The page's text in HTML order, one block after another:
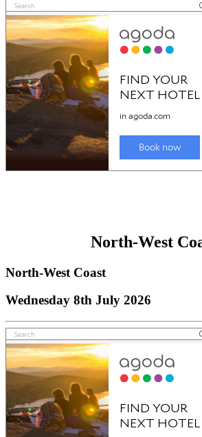
North-West
North-West Coast
Wednesday 8th July 2026